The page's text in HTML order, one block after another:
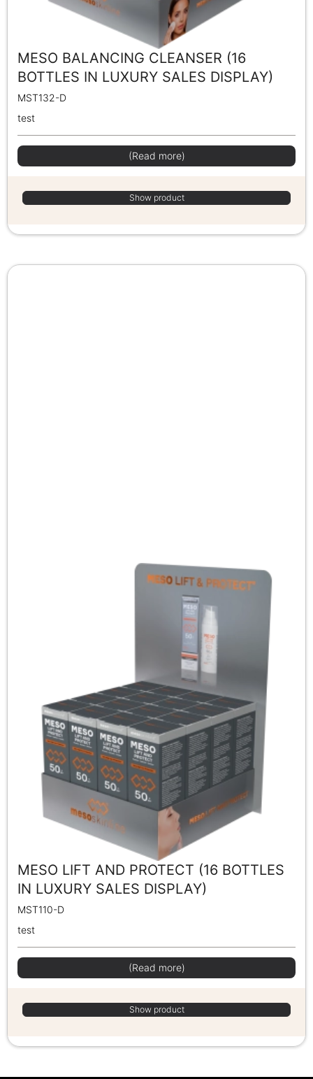
MESO BALANCING CLEANSER (16
BOTTLES IN LUXURY SALES DISPLAY)
MST132-D
test
(Read more)
Show product
MESO LIFT AND PROTECT (16 BOTTLES
IN LUXURY SALES DISPLAY)
MST110-D
test
(Read more)
Show product